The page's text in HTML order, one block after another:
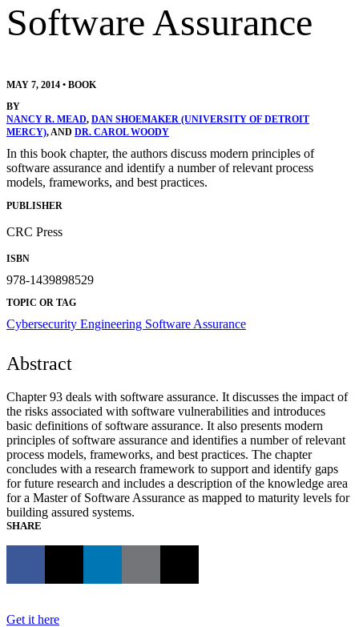
Software Assurance
MAY 7, 2014 • BOOK
BY
NANCY R. MEAD, DAN SHOEMAKER (UNIVERSITY OF DETROIT
MERCY), AND DR. CAROL WOODY
In this book chapter, the authors discuss modern principles of
software assurance and identify a number of relevant process
models, frameworks, and best practices.
PUBLISHER
CRC Press
ISBN
978-1439898529
TOPIC OR TAG
Cybersecurity Engineering Software Assurance
Abstract
Chapter 93 deals with software assurance. It discusses the impact of
the risks associated with software vulnerabilities and introduces
basic definitions of software assurance. It also presents modern
principles of software assurance and identifies a number of relevant
process models, frameworks, and best practices. The chapter
concludes with a research framework to support and identify gaps
for future research and includes a description of the knowledge area
for a Master of Software Assurance as mapped to maturity levels for
building assured systems.
SHARE
Get it here